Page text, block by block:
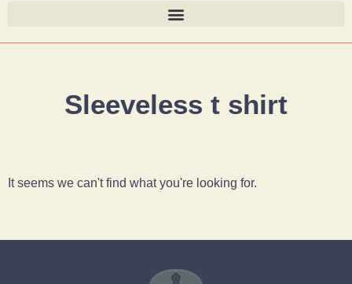
Sleeveless t shirt
It seems we can't find what you're looking for.